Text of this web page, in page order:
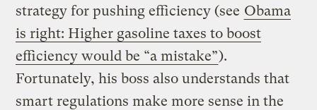
strategy for pushing efficiency (see Obama
is right: Higher gasoline taxes to boost
efficiency would be “a mistake”).
Fortunately, his boss also understands that
smart regulations make more sense in the